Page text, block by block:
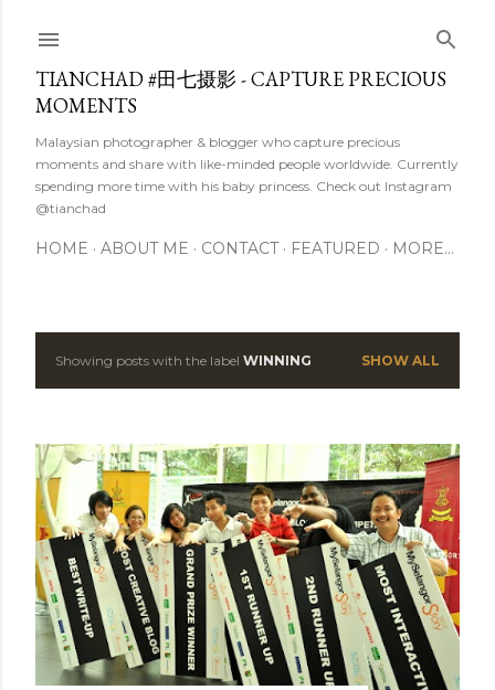
TIANCHAD #田七摄影 - CAPTURE PRECIOUS
MOMENTS
Malaysian photographer & blogger who capture precious
moments and share with like-minded people worldwide. Currently
spending more time with his baby princess. Check out Instagram
@tianchad
HOME ABOUT ME CONTACT FEATURED MORE…
P
s
t
s
Showing posts with the label WINNING SHOW ALL